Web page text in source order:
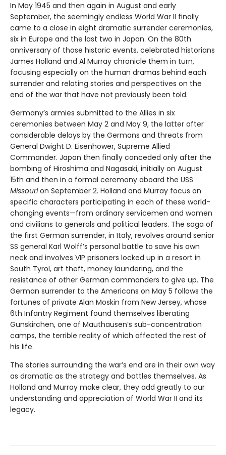
In May 1945 and then again in August and early
September, the seemingly endless World War II finally
came to a close in eight dramatic surrender ceremonies,
six in Europe and the last two in Japan. On the 80th
anniversary of those historic events, celebrated historians
James Holland and Al Murray chronicle them in turn,
focusing especially on the human dramas behind each
surrender and relating stories and perspectives on the
end of the war that have not previously been told.
Germany’s armies submitted to the Allies in six
ceremonies between May 2 and May 9, the latter after
considerable delays by the Germans and threats from
General Dwight D. Eisenhower, Supreme Allied
Commander. Japan then finally conceded only after the
bombing of Hiroshima and Nagasaki, initially on August
15th and then in a formal ceremony aboard the USS
Missourion September 2. Holland and Murray focus on
specific characters participating in each of these world-
changing events—from ordinary servicemen and women
and civilians to generals and political leaders. The saga of
the first German surrender, in Italy, revolves around senior
SS general Karl Wolff’s personal battle to save his own
neck and involves VIP prisoners locked up in a resort in
South Tyrol, art theft, money laundering, and the
resistance of other German commanders to give up. The
German surrender to the Americans on May 5 follows the
fortunes of private Alan Moskin from New Jersey, whose
6th Infantry Regiment found themselves liberating
Gunskirchen, one of Mauthausen’s sub-concentration
camps, the terrible reality of which affected the rest of
his life.
The stories surrounding the war’s end are in their own way
as dramatic as the strategy and battles themselves. As
Holland and Murray make clear, they add greatly to our
understanding and appreciation of World War II and its
legacy.